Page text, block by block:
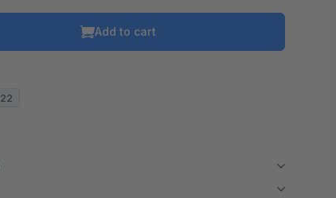
Add to cart